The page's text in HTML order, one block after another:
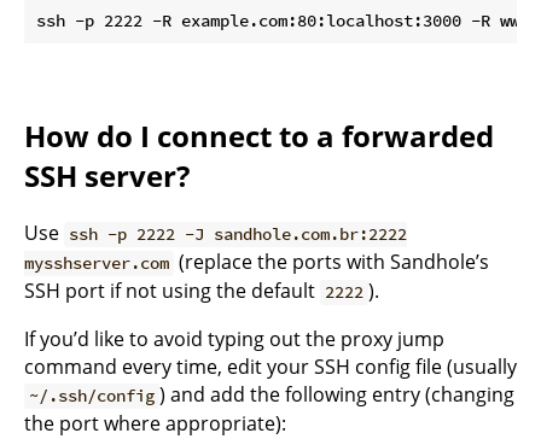
How do I connect to a forwarded
SSH server?
Use ssh -p 2222 -J sandhole.com.br:2222
mysshserver.com (replace the ports with Sandhole’s
SSH port if not using the default 2222 ).
If you’d like to avoid typing out the proxy jump
command every time, edit your SSH config file (usually
~/.ssh/config ) and add the following entry (changing
the port where appropriate):